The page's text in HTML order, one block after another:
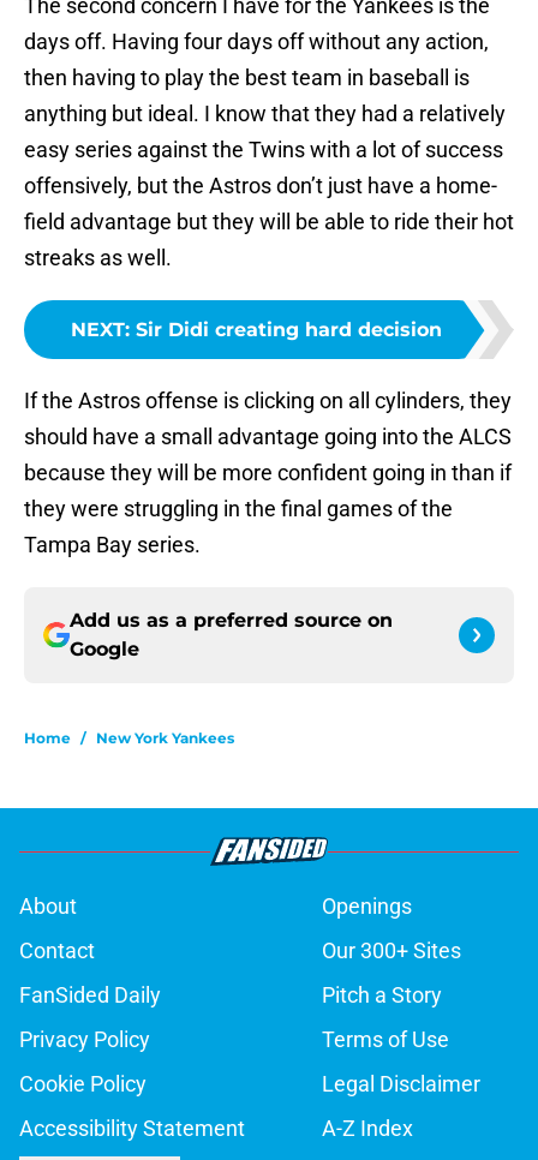
The second concern I have for the Yankees is the
days off. Having four days off without any action,
then having to play the best team in baseball is
anything but ideal. I know that they had a relatively
easy series against the Twins with a lot of success
offensively, but the Astros don’t just have a home-
field advantage but they will be able to ride their hot
streaks as well.
NEXT: Sir Didi creating hard decision
If the Astros offense is clicking on all cylinders, they
should have a small advantage going into the ALCS
because they will be more confident going in than if
they were struggling in the final games of the
Tampa Bay series.
Add us as a preferred source on
Google
Home / New York Yankees
About
Openings
Contact
Our 300+ Sites
FanSided Daily
Pitch a Story
Privacy Policy
Terms of Use
Cookie Policy
Legal Disclaimer
Accessibility Statement
A-Z Index